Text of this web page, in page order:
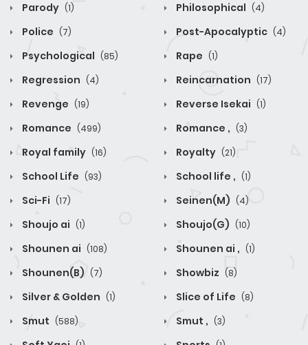
Parody (1) Philosophical (4)
Police (7) Post-Apocalyptic (4)
Psychological (85) Rape (1)
Regression (4) Reincarnation (17)
Revenge (19) Reverse Isekai (1)
Romance (499) Romance , (3)
Royal family (16) Royalty (21)
School Life (93) School life , (1)
Sci-Fi (17) Seinen(M) (4)
Shoujo ai (1) Shoujo(G) (10)
Shounen ai (108) Shounen ai , (1)
Shounen(B) (7) Showbiz (8)
Silver & Golden (1) Slice of Life (8)
Smut (588) Smut , (3)